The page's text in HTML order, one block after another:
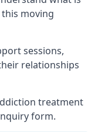
moving
sessions,
relationships
treatment
form.